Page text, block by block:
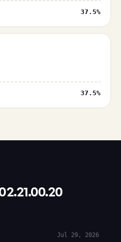
37.5%
37.5%
Jul 29, 2026